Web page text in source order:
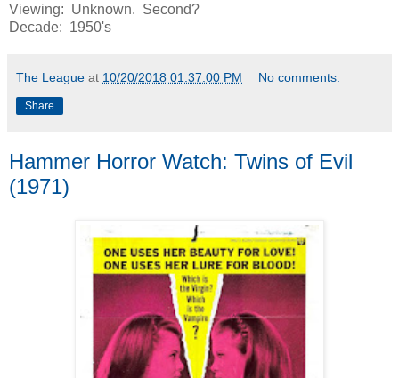
Viewing: Unknown. Second?
Decade: 1950's
The League at 10/20/2018 01:37:00 PM No comments:
Share
Hammer Horror Watch: Twins of Evil
(1971)